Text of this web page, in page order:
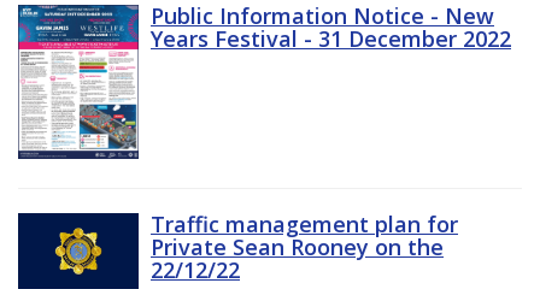
Public Information Notice - New
Years Festival - 31 December 2022
Traffic management plan for
Private Sean Rooney on the
22/12/22